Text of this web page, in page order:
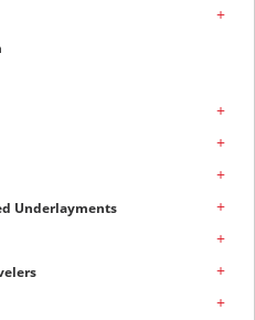
+
+
+
+
Underlayments +
+
+
+